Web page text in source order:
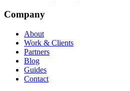
Company
About
Work & Clients
Partners
Blog
Guides
Contact